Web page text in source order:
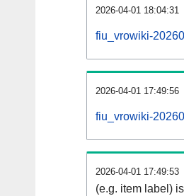
2026-04-01 18:04:31
fiu_vrowiki-
2026-04-01 17:49:56
fiu_vrowiki-
2026-04-01 17:49:53
(e.g. item label)